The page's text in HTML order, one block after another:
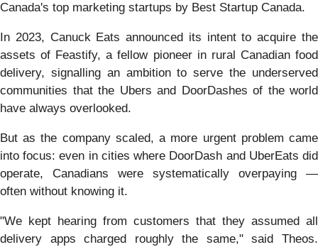
Canada's top marketing startups by Best Startup Canada.
In 2023, Canuck Eats announced its intent to acquire the
assets of Feastify, a fellow pioneer in rural Canadian food
delivery, signalling an ambition to serve the underserved
communities that the Ubers and DoorDashes of the world
have always overlooked.
But as the company scaled, a more urgent problem came
into focus: even in cities where DoorDash and UberEats did
operate, Canadians were systematically overpaying —
often without knowing it.
"We kept hearing from customers that they assumed all
delivery apps charged roughly the same," said Theos.